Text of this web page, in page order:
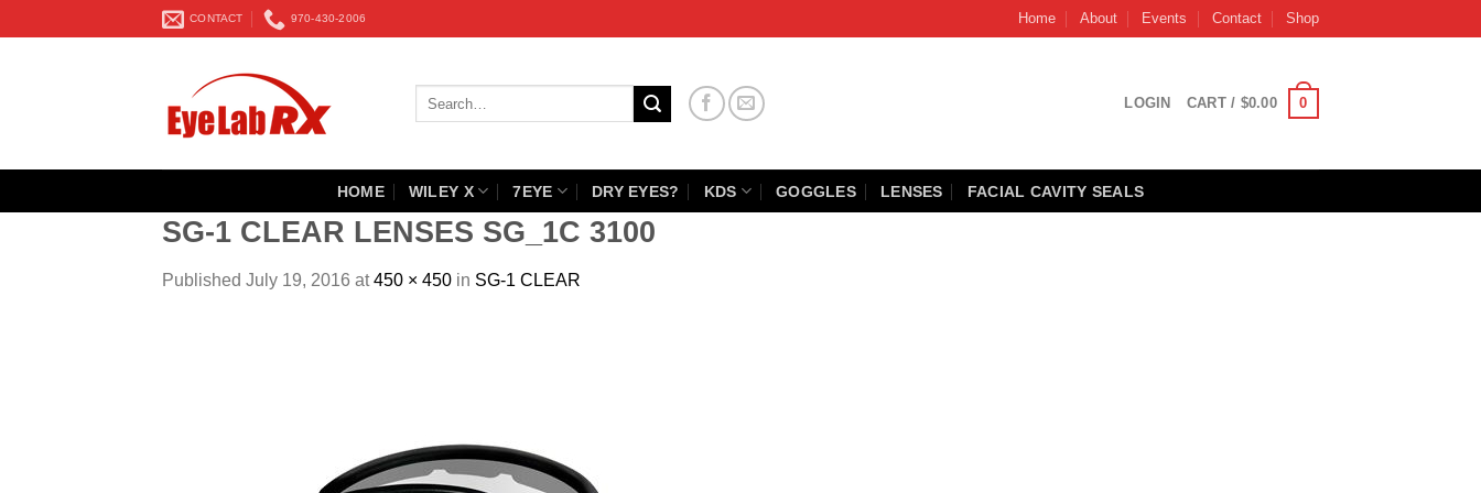
to
CONTACT 970-430-2006 Home About Events Contact Shop
LOGIN CART / $0.00 0
HOME WILEY X 7EYE DRY EYES? KDS GOGGLES LENSES FACIAL CAVITY SEALS
SG-1 CLEAR LENSES SG_1C 3100
Published July 19, 2016 at450 × 450 in SG-1 CLEAR